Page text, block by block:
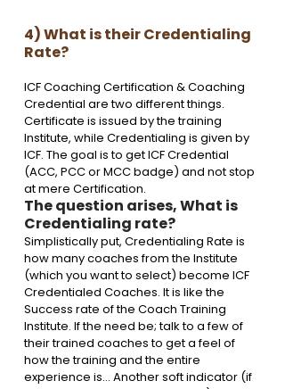
4) What is their Credentialing
Rate?
ICF Coaching Certification & Coaching
Credential are two different things.
Certificate is issued by the training
Institute, while Credentialing is given by
ICF. The goal is to get ICF Credential
(ACC, PCC or MCC badge) and not stop
at mere Certification.
The question arises, What is
Credentialing rate?
Simplistically put, Credentialing Rate is
how many coaches from the Institute
(which you want to select) become ICF
Credentialed Coaches. It is like the
Success rate of the Coach Training
Institute. If the need be; talk to a few of
their trained coaches to get a feel of
how the training and the entire
experience is… Another soft indicator (if